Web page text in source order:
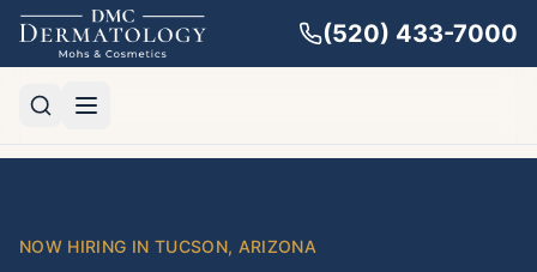
(520) 433-7000
NOW HIRING IN TUCSON, ARIZONA